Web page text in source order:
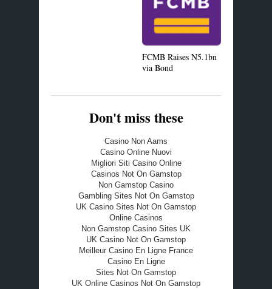
FCMB Raises N5.1bn
via Bond
Don't miss these
Casino Non Aams
Casino Online Nuovi
Migliori Siti Casino Online
Casinos Not On Gamstop
Non Gamstop Casino
Gambling Sites Not On Gamstop
UK Casino Sites Not On Gamstop
Online Casinos
Non Gamstop Casino Sites UK
UK Casino Not On Gamstop
Meilleur Casino En Ligne France
Casino En Ligne
Sites Not On Gamstop
UK Online Casinos Not On Gamstop